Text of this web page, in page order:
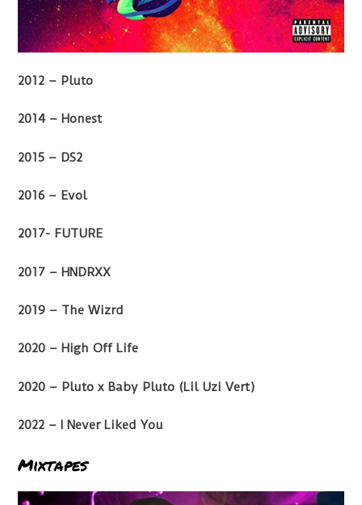
2012 – Pluto
2014 – Honest
2015 – DS2
2016 – Evol
2017- FUTURE
2017 – HNDRXX
2019 – The Wizrd
2020 – High Off Life
2020 – Pluto x Baby Pluto (Lil Uzi Vert)
2022 – I Never Liked You
Mixtapes